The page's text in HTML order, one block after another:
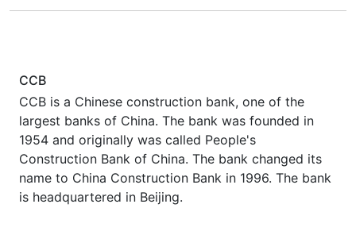
CCB
CCB is a Chinese construction bank, one of the
largest banks of China. The bank was founded in
1954 and originally was called People's
Construction Bank of China. The bank changed its
name to China Construction Bank in 1996. The bank
is headquartered in Beijing.